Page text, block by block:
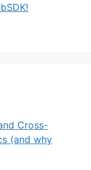
Cross-
(and why